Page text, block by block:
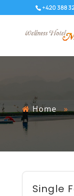
+420 388
Home
Single